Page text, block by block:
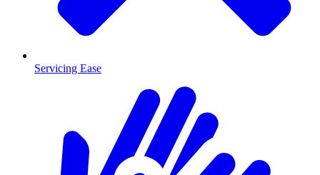
Servicing Ease